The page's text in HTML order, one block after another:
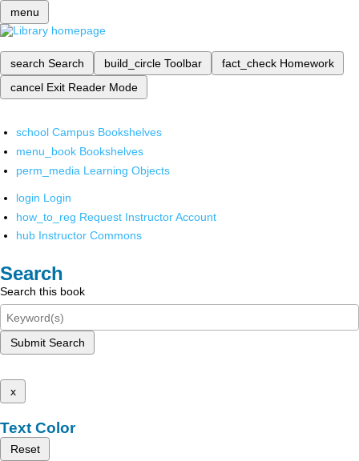
menu
search Search build_circle Toolbar fact_check Homework
cancel Exit Reader Mode
school Campus Bookshelves
menu_book Bookshelves
perm_media Learning Objects
login Login
how_to_reg Request Instructor Account
hub Instructor Commons
Search
Search this book
Submit Search
x
Text Color
Reset